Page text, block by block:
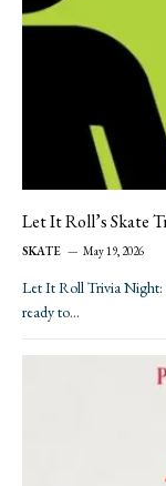
Let It Roll’s Skate
SKATE May 19, 2026
Let It Roll Trivia Night:
ready to…